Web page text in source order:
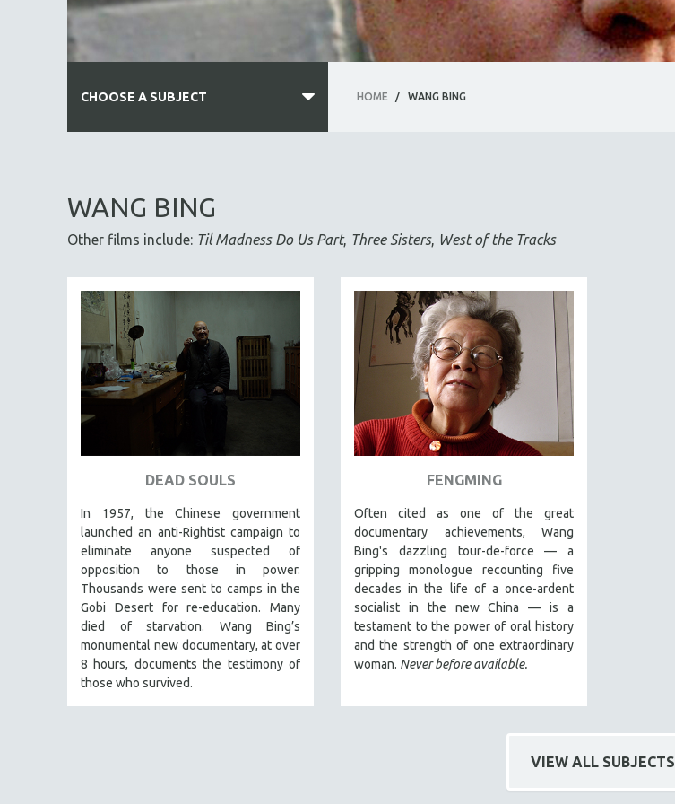
HOME / WANG BING
CHOOSE A SUBJECT
AFRICA
AFRICAN-AMERICAN STUDIES
AGRICULTURE
ALA NOTABLE VIDEOS
AMERICAN STUDIES
ANTHROPOLOGY
ARCHITECTURE
ASIAN STUDIES
BIOGRAPHY
BIOLOGY
BUSINESS
CINEMA STUDIES
CRIMINAL JUSTICE
DANCE
DEATH AND DYING
WANG BING
Other films include: Til Madness Do Us Part, Three Sisters, West of the Tracks
DEAD SOULS
In 1957, the Chinese government
launched an anti-Rightist campaign to
eliminate anyone suspected of
opposition to those in power.
Thousands were sent to camps in the
Gobi Desert for re-education. Many
died of starvation. Wang Bing’s
monumental new documentary, at over
8 hours, documents the testimony of
those who survived.
FENGMING
Often cited as one of the great
documentary achievements, Wang
Bing's dazzling tour-de-force — a
gripping monologue recounting five
decades in the life of a once-ardent
socialist in the new China — is a
testament to the power of oral history
and the strength of one extraordinary
woman. Never before available.
VIEW ALL SUBJECTS